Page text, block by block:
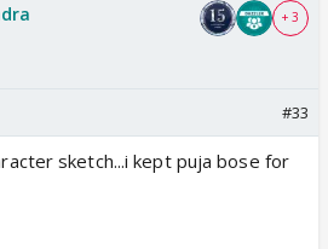
+ 3
#33
sketch...i kept puja bose for